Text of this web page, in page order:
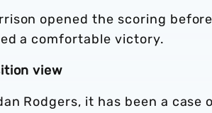
opened the scoring
a comfortable victory.
view
Rodgers, it has been a